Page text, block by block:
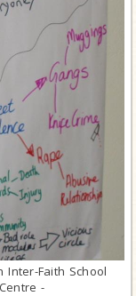
Inter-Faith School
-